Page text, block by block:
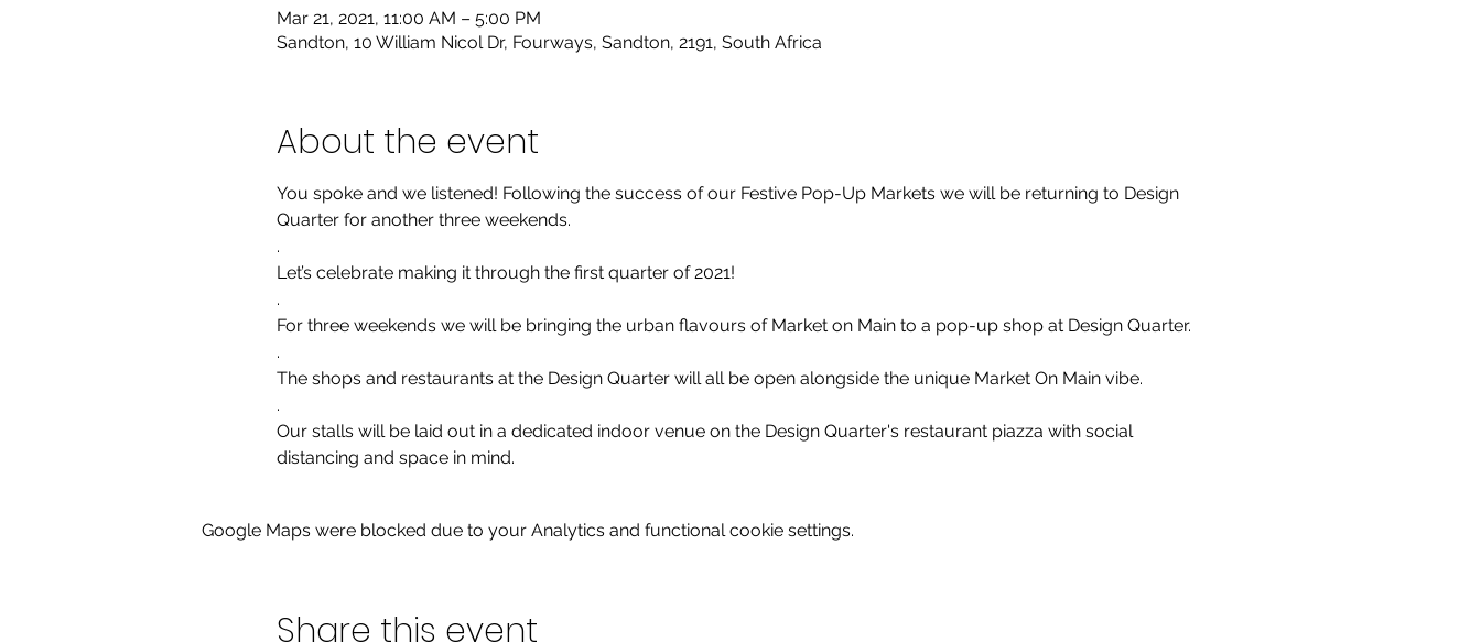
Mar 21, 2021, 11:00 AM – 5:00 PM
Sandton, 10 William Nicol Dr, Fourways, Sandton, 2191, South Africa
About the event
You spoke and we listened! Following the success of our Festive Pop-Up Markets we will be returning to Design
Quarter for another three weekends.
.
Let’s celebrate making it through the first quarter of 2021!
.
For three weekends we will be bringing the urban flavours of Market on Main to a pop-up shop at Design Quarter.
.
The shops and restaurants at the Design Quarter will all be open alongside the unique Market On Main vibe.
.
Our stalls will be laid out in a dedicated indoor venue on the Design Quarter's restaurant piazza with social
distancing and space in mind.
Google Maps were blocked due to your Analytics and functional cookie settings.
Share this event